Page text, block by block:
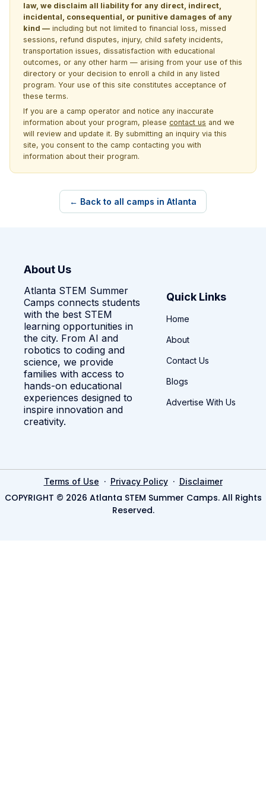
law, we disclaim all liability for any direct, indirect,
incidental, consequential, or punitive damages of any
kind — including but not limited to financial loss, missed
sessions, refund disputes, injury, child safety incidents,
transportation issues, dissatisfaction with educational
outcomes, or any other harm — arising from your use of this
directory or your decision to enroll a child in any listed
program. Your use of this site constitutes acceptance of
these terms.
If you are a camp operator and notice any inaccurate
information about your program, please contact us and we
will review and update it. By submitting an inquiry via this
site, you consent to the camp contacting you with
information about their program.
← Back to all camps in Atlanta
About Us
Atlanta STEM Summer
Camps connects students
with the best STEM
learning opportunities in
the city. From AI and
robotics to coding and
science, we provide
families with access to
hands-on educational
experiences designed to
inspire innovation and
creativity.
Quick Links
Home
About
Contact Us
Blogs
Advertise With Us
Terms of Use · Privacy Policy· Disclaimer
COPYRIGHT © 2026 Atlanta STEM Summer Camps. All Rights
Reserved.